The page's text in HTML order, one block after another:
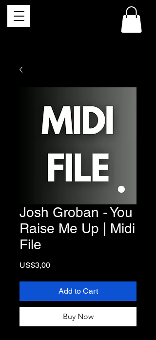
Josh Groban - You
Raise Me Up | Midi
File
US$3,00Price
Add to Cart
Buy Now